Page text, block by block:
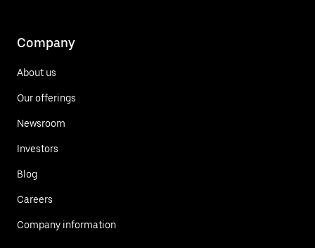
Company
About us
Our offerings
Newsroom
Investors
Blog
Careers
Company information